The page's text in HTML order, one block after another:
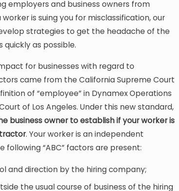
employers and business owners from
worker is suing you for misclassification, our
strategies to get the headache of the
quickly as possible.
for businesses with regard to
came from the California Supreme Court
of “employee” in Dynamex Operations
of Los Angeles. Under this new standard,
business owner to establish if your worker is
. Your worker is an independent
“ABC” factors are present:
and direction by the hiring company;
the usual course of business of the hiring